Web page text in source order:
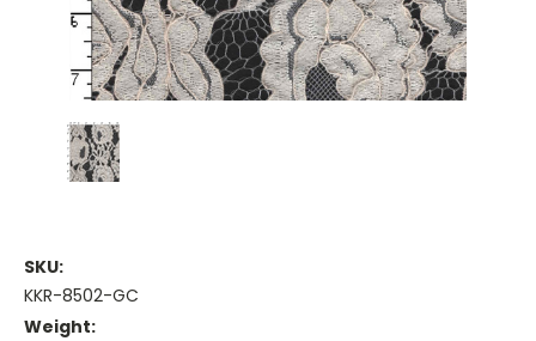
SKU:
KKR-8502-GC
Weight: